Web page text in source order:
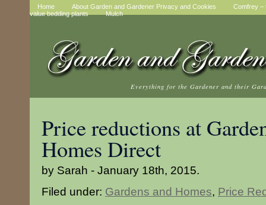
Home About Garden and Gardener Privacy and Cookies
Comfrey –
value bedding plants
Mulch
Everything for the Gardener and their
Price reductions at
Homes Direct
by Sarah - January 18th, 2015.
Filed under: Gardens and Homes, Price